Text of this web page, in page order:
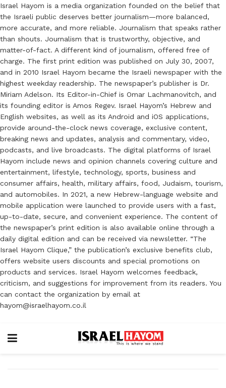
Israel Hayom is a media organization founded on the belief that
the Israeli public deserves better journalism—more balanced,
more accurate, and more reliable. Journalism that speaks rather
than shouts. Journalism that is trustworthy, objective, and
matter-of-fact. A different kind of journalism, offered free of
charge. The first print edition was published on July 30, 2007,
and in 2010 Israel Hayom became the Israeli newspaper with the
highest weekday readership. The newspaper’s publisher is Dr.
Miriam Adelson. Its Editor-in-Chief is Omar Lachmanovitch, and
its founding editor is Amos Regev. Israel Hayom’s Hebrew and
English websites, as well as its Android and iOS applications,
provide around-the-clock news coverage, exclusive content,
breaking news and updates, analysis and commentary, video,
podcasts, and live broadcasts. The digital platforms of Israel
Hayom include news and opinion channels covering culture and
entertainment, lifestyle, technology, sports, business and
consumer affairs, health, military affairs, food, Judaism, tourism,
and automobiles. In 2021, a new Hebrew-language website and
mobile application were launched to provide users with a fast,
up-to-date, secure, and convenient experience. The content of
the newspaper’s print edition is also available online through a
daily digital edition and can be received via newsletter. “The
Israel Hayom Clique,” the publication’s exclusive benefits club,
offers website users discounts and special promotions on
products and services. Israel Hayom welcomes feedback,
criticism, and suggestions for improvement from its readers. You
can contact the organization by email at
hayom@israelhayom.co.il